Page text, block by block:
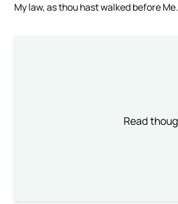
My law, as thou hast walked before Me.
Read